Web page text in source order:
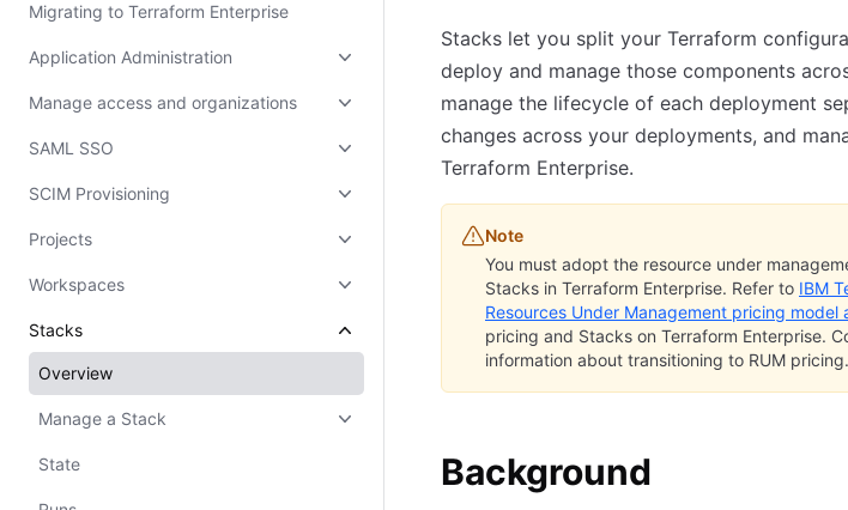
Migrating to Terraform Enterprise
Application Administration
Manage access and organizations
SAML SSO
SCIM Provisioning
Projects
Workspaces
Stacks
Overview
Manage a Stack
State
Stacks let you split your Terraform
deploy and manage those components
manage the lifecycle of each deployment
changes across your deployments, and
Terraform Enterprise.
Note
You must adopt the resource under
Stacks in Terraform Enterprise. Refer to IBM
Resources Under Management pricing model
pricing and Stacks on Terraform Enterprise.
information about transitioning to RUM pricing.
Background